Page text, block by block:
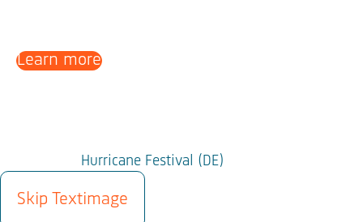
Learn more
Hurricane Festival (DE)
Skip Textimage